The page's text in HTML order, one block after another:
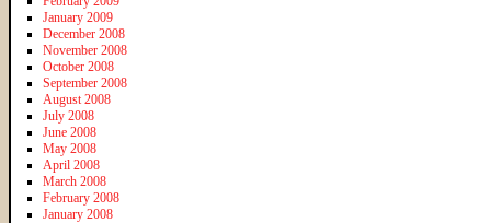
January 2009
December 2008
November 2008
October 2008
September 2008
August 2008
July 2008
June 2008
May 2008
April 2008
March 2008
February 2008
January 2008